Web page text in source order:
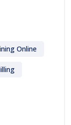
Online